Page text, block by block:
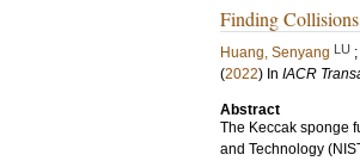
Finding
Huang, Senyang LU ;
(2022) In IACR
Abstract
The Keccak sponge
and Technology